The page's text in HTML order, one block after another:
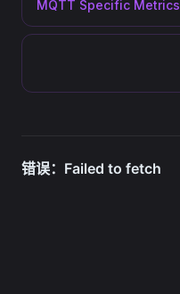
MQTT Specific Metrics